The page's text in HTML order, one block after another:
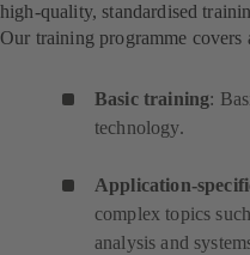
high-quality, standardised
Our training programme
Basic training:
technology.
Application-
complex topics
analysis and